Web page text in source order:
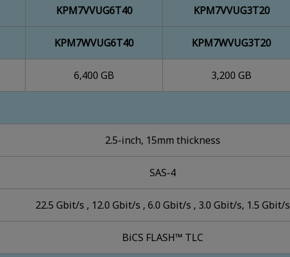
KPM7VVUG6T40 KPM7VVUG3T20
KPM7WVUG6T40 KPM7WVUG3T20
6,400 GB 3,200 GB
2.5-inch, 15mm thickness
SAS-4
22.5 Gbit/s , 12.0 Gbit/s , 6.0 Gbit/s , 3.0 Gbit/s, 1.5 Gbit/s
BiCS FLASH™ TLC